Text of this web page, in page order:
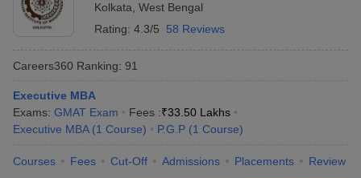
CUET
level exam conducted by NTA to take admission in
different UG courses.
national level entrance test for the students who
want to pursue higher education in medical and
health science courses.
Common Admission Test is an entrance exam to
get admission in IIMs and B- School.
Kolkata, West Bengal
Rating: 4.3/5 58 Reviews
Careers360 Ranking: 91
Executive MBA
Exams: GMAT Exam Fees :₹33.50 Lakhs
Executive MBA (1 Course) P.G.P (1 Course)
Courses Fees Cut-Off Admissions Placements Review